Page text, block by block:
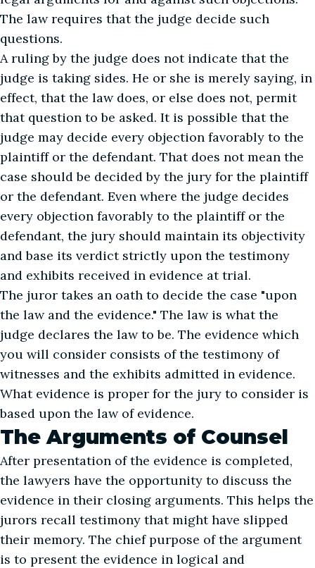
The law requires that the judge decide such
questions.
A ruling by the judge does not indicate that the
judge is taking sides. He or she is merely saying, in
effect, that the law does, or else does not, permit
that question to be asked. It is possible that the
judge may decide every objection favorably to the
plaintiff or the defendant. That does not mean the
case should be decided by the jury for the plaintiff
or the defendant. Even where the judge decides
every objection favorably to the plaintiff or the
defendant, the jury should maintain its objectivity
and base its verdict strictly upon the testimony
and exhibits received in evidence at trial.
The juror takes an oath to decide the case "upon
the law and the evidence." The law is what the
judge declares the law to be. The evidence which
you will consider consists of the testimony of
witnesses and the exhibits admitted in evidence.
What evidence is proper for the jury to consider is
based upon the law of evidence.
The Arguments of Counsel
After presentation of the evidence is completed,
the lawyers have the opportunity to discuss the
evidence in their closing arguments. This helps the
jurors recall testimony that might have slipped
their memory. The chief purpose of the argument
is to present the evidence in logical and